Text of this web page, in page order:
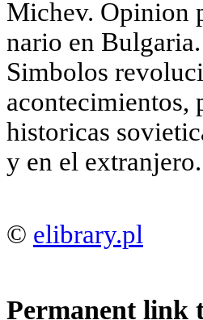
Michev. Opinion
nario en
Simbolos
acontecimientos,
historicas
у en el extranjero.
© elibrary.pl
Permanent link